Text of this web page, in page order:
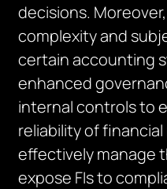
decisions.
complexity and
certain accounting
enhanced
internal controls to
reliability of
effectively manage
expose FIsto